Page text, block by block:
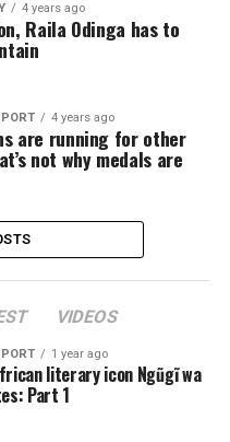
4 years ago
Raila Odinga has to
4 years ago
are running for other
not why medals are
VIDEOS
1 year ago
literary icon Ngũgĩ wa
Part 1